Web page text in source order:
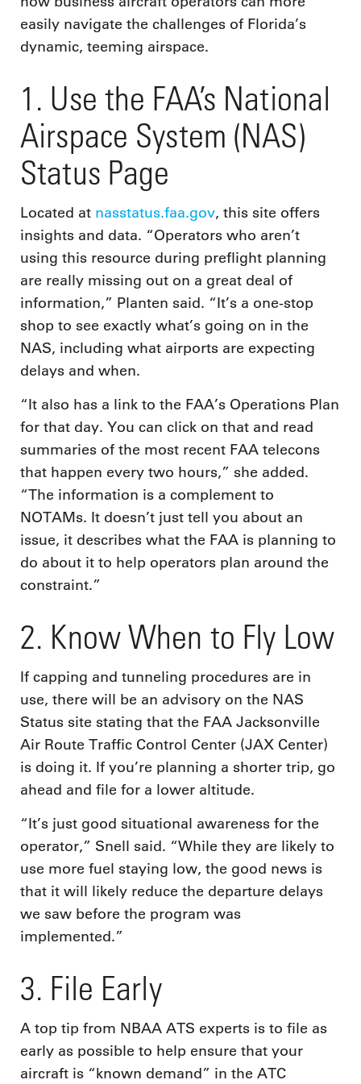
easily navigate the challenges of Florida’s
dynamic, teeming airspace.
1. Use the FAA’s National
Airspace System (NAS)
Status Page
Located at nasstatus.faa.gov, this site offers
insights and data. “Operators who aren’t
using this resource during preflight planning
are really missing out on a great deal of
information,” Planten said. “It’s a one-stop
shop to see exactly what’s going on in the
NAS, including what airports are expecting
delays and when.
“It also has a link to the FAA’s Operations Plan
for that day. You can click on that and read
summaries of the most recent FAA telecons
that happen every two hours,” she added.
“The information is a complement to
NOTAMs. It doesn’t just tell you about an
issue, it describes what the FAA is planning to
do about it to help operators plan around the
constraint.”
2. Know When to Fly Low
If capping and tunneling procedures are in
use, there will be an advisory on the NAS
Status site stating that the FAA Jacksonville
Air Route Traffic Control Center (JAX Center)
is doing it. If you’re planning a shorter trip, go
ahead and file for a lower altitude.
“It’s just good situational awareness for the
operator,” Snell said. “While they are likely to
use more fuel staying low, the good news is
that it will likely reduce the departure delays
we saw before the program was
implemented.”
3. File Early
A top tip from NBAA ATS experts is to file as
early as possible to help ensure that your
aircraft is “known demand” in the ATC